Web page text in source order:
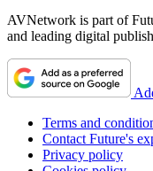
AVNetwork is part of
and leading digital
Terms and
Contact Future's
Privacy policy